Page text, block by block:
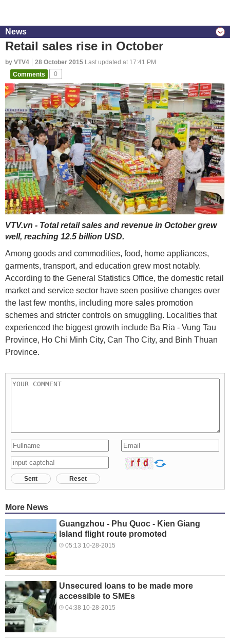
News
Retail sales rise in October
by VTV4 28 October 2015 Last updated at 17:41 PM
Comments
0
VTV.vn - Total retail sales and revenue in October grew
well, reaching 12.5 billion USD.
Among goods and commodities, food, home appliances,
garments, transport, and education grew most notably.
According to the General Statistics Office, the domestic retail
market and service sector have seen positive changes over
the last few months, including more sales promotion
schemes and stricter controls on smuggling. Localities that
experienced the biggest growth include Ba Ria - Vung Tau
Province, Ho Chi Minh City, Can Tho City, and Binh Thuan
Province.
Sent Reset
More News
Guangzhou - Phu Quoc - Kien Giang
Island flight route promoted
05:13 10-28-2015
Unsecured loans to be made more
accessible to SMEs
04:38 10-28-2015